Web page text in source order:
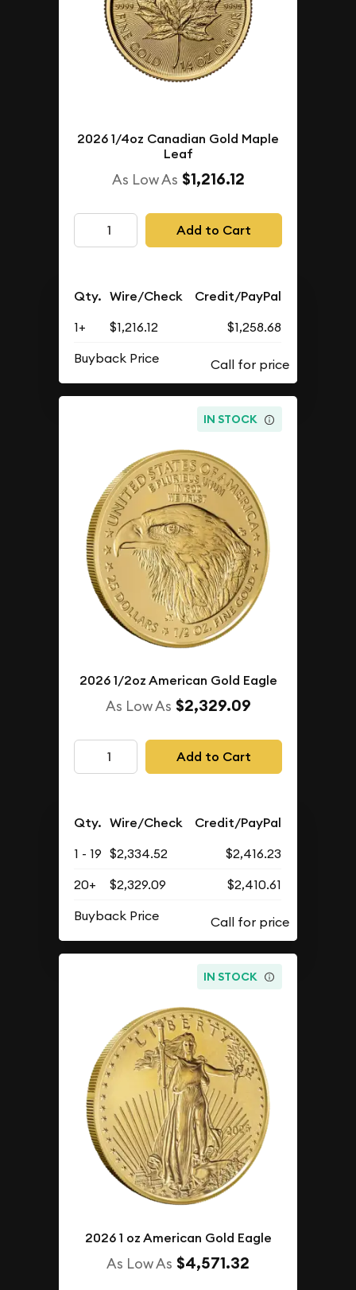
2026 1/4oz Canadian Gold Maple
Leaf
As Low As $1,216.12
Add to Cart
Qty. Wire/Check Credit/PayPal
1+ $1,216.12
$1,258.68
Buyback Price
IN STOCK
2026 1/2oz American Gold Eagle
As Low As $2,329.09
Add to Cart
Qty. Wire/Check Credit/PayPal
1 - 19 $2,334.52
$2,416.23
20+
$2,329.09
$2,410.61
Buyback Price
IN STOCK
2026 1 oz American Gold Eagle
As Low As $4,571.32